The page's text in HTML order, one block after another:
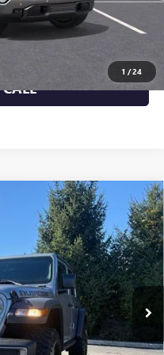
1 /24
JLJS74
Ext. Int.